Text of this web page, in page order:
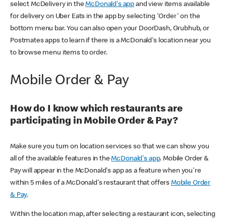
select McDelivery in theMcDonald's app and view items available
for delivery on Uber Eats in the app by selecting 'Order' on the
bottom menu bar. You can also open your DoorDash, Grubhub, or
Postmates apps to learn if there is a McDonald's location near you
to browse menu items to order.
Mobile Order & Pay
How do I know which restaurants are
participating in Mobile Order & Pay?
Make sure you turn on location services so that we can show you
all of the available features in theMcDonald's app. Mobile Order &
Pay will appear in the McDonald's app as a feature when you're
within 5 miles of a McDonald's restaurant that offers Mobile Order
& Pay.
Within the location map, after selecting a restaurant icon, selecting